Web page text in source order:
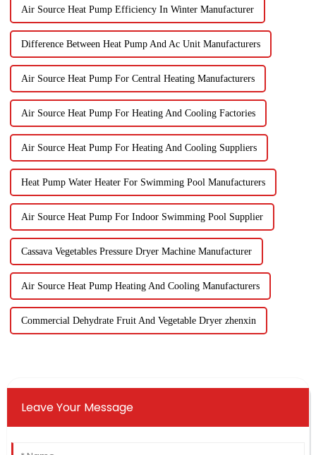
Air Source Heat Pump Efficiency In Winter Manufacturer
Difference Between Heat Pump And Ac Unit Manufacturers
Air Source Heat Pump For Central Heating Manufacturers
Air Source Heat Pump For Heating And Cooling Factories
Air Source Heat Pump For Heating And Cooling Suppliers
Heat Pump Water Heater For Swimming Pool Manufacturers
Air Source Heat Pump For Indoor Swimming Pool Supplier
Cassava Vegetables Pressure Dryer Machine Manufacturer
Air Source Heat Pump Heating And Cooling Manufacturers
Commercial Dehydrate Fruit And Vegetable Dryer zhenxin
Leave Your Message